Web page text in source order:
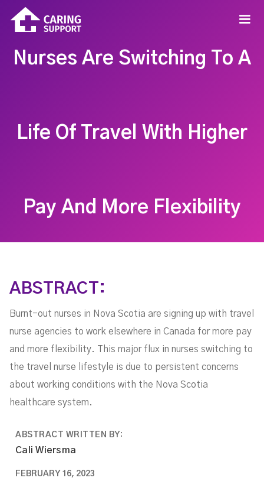
Nurses Are Switching To A
Life Of Travel With Higher
Pay And More Flexibility
ABSTRACT:
Burnt-out nurses in Nova Scotia are signing up with travel
nurse agencies to work elsewhere in Canada for more pay
and more flexibility. This major flux in nurses switching to
the travel nurse lifestyle is due to persistent concerns
about working conditions with the Nova Scotia
healthcare system.
ABSTRACT WRITTEN BY:
Cali Wiersma
FEBRUARY 16, 2023